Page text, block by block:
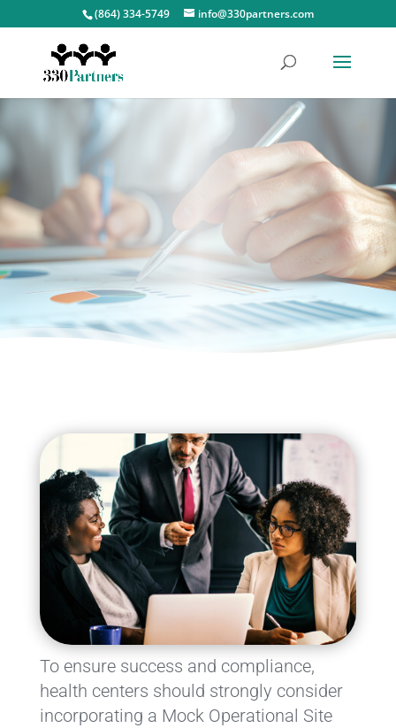
(864) 334-5749 info@330partners.com
To ensure success and compliance,
health centers should strongly consider
incorporating a Mock Operational Site